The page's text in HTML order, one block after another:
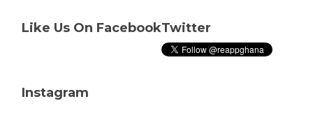
Like Us On FacebookTwitter
Instagram